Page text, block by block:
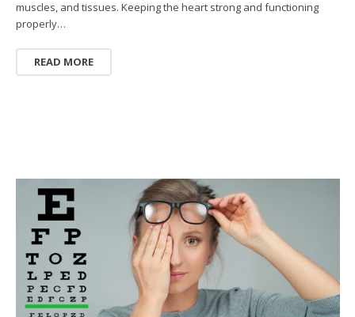
muscles, and tissues. Keeping the heart strong and functioning
properly…
READ MORE